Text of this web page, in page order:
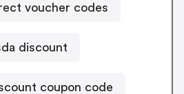
Sports Direct voucher codes
discount
coupon code